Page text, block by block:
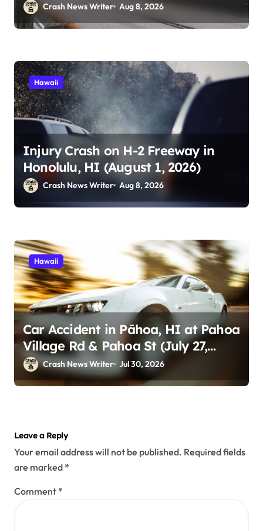
Crash News Writer Aug 8, 2026
Hawaii
Injury Crash on H-2 Freeway in
Honolulu, HI (August 1, 2026)
Crash News Writer Aug 8, 2026
Hawaii
Car Accident in Pāhoa, HI at Pahoa
Village Rd & Pahoa St (July 27,
2026)Crash News Writer Jul 30, 2026
Leave a Reply
Your email address will not be published. Required fields
are marked *
Comment *